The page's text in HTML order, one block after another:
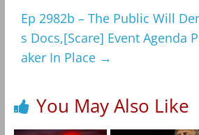
Ep 2982b – The Public Will
s Docs,[Scare] Event Agenda
aker In Place →
You May Also Like